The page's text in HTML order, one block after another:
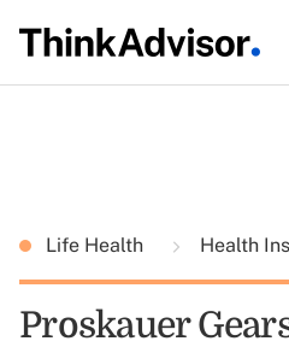
Life Health Health
Proskauer